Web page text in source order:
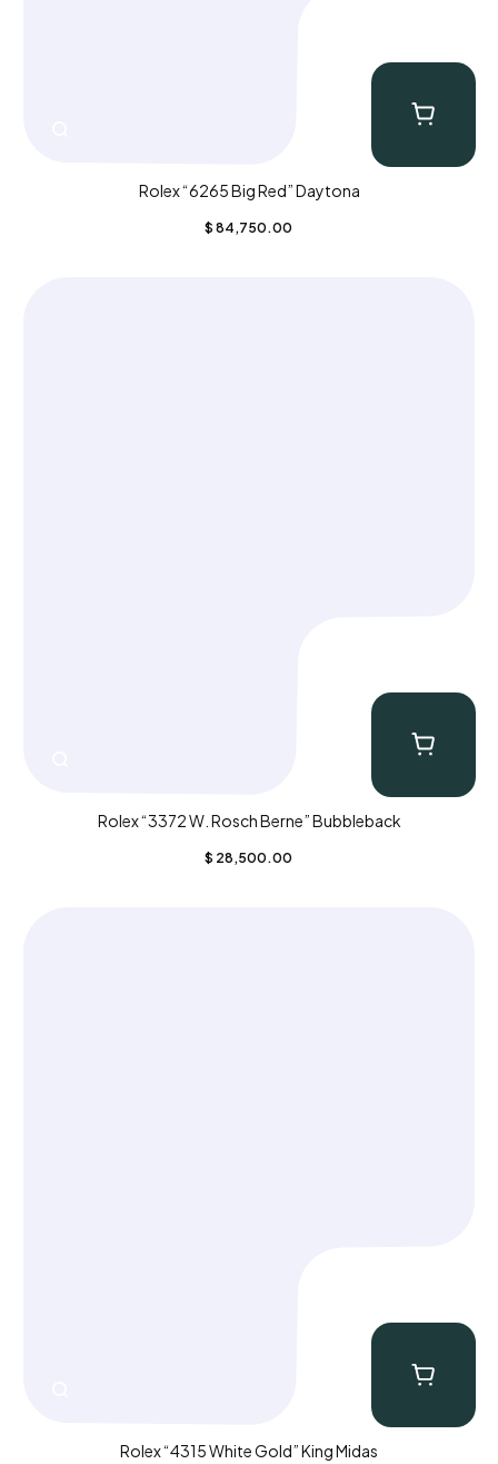
Rolex “6265 Big Red” Daytona
$ 84,750.00
Rolex “3372 W. Rosch Berne” Bubbleback
$ 28,500.00
Rolex “4315 White Gold” King Midas